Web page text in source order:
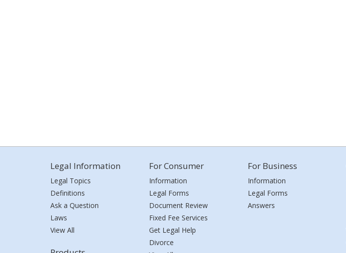
Legal Information
Legal Topics
Definitions
Ask a Question
Laws
View All
For Consumer
Information
Legal Forms
Document Review
Fixed Fee Services
Get Legal Help
Divorce
For Business
Information
Legal Forms
Answers